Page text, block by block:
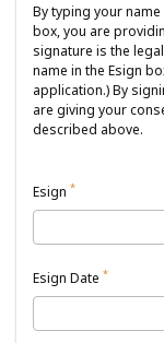
By typing your
box, you are
signature is the
name in the Esign
application.) By
are giving your
described above.
Esign *
Esign Date *